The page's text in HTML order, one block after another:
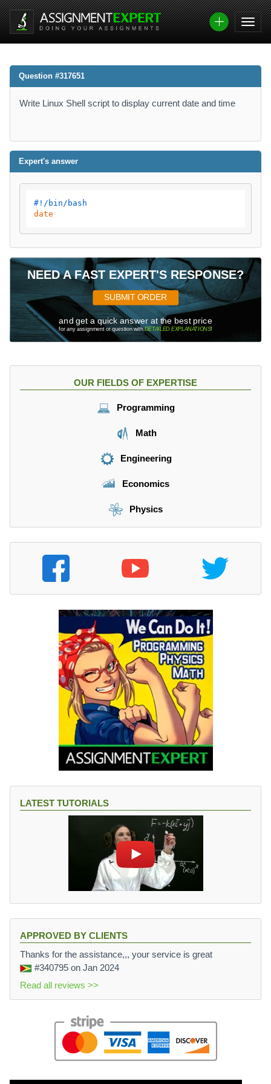
Question #317651
Write Linux Shell script to display current date and time
Expert's answer
#!/bin/bash
date
NEED A FAST EXPERT'S RESPONSE?
SUBMIT ORDER
and get a quick answer at the best price
for any assignment or question withDETAILED EXPLANATIONS!
OUR FIELDS OF EXPERTISE
Programming
Math
Engineering
Economics
Physics
LATEST TUTORIALS
APPROVED BY CLIENTS
Thanks for the assistance,,, your service is great
#340795 on Jan 2024
Read all reviews >>